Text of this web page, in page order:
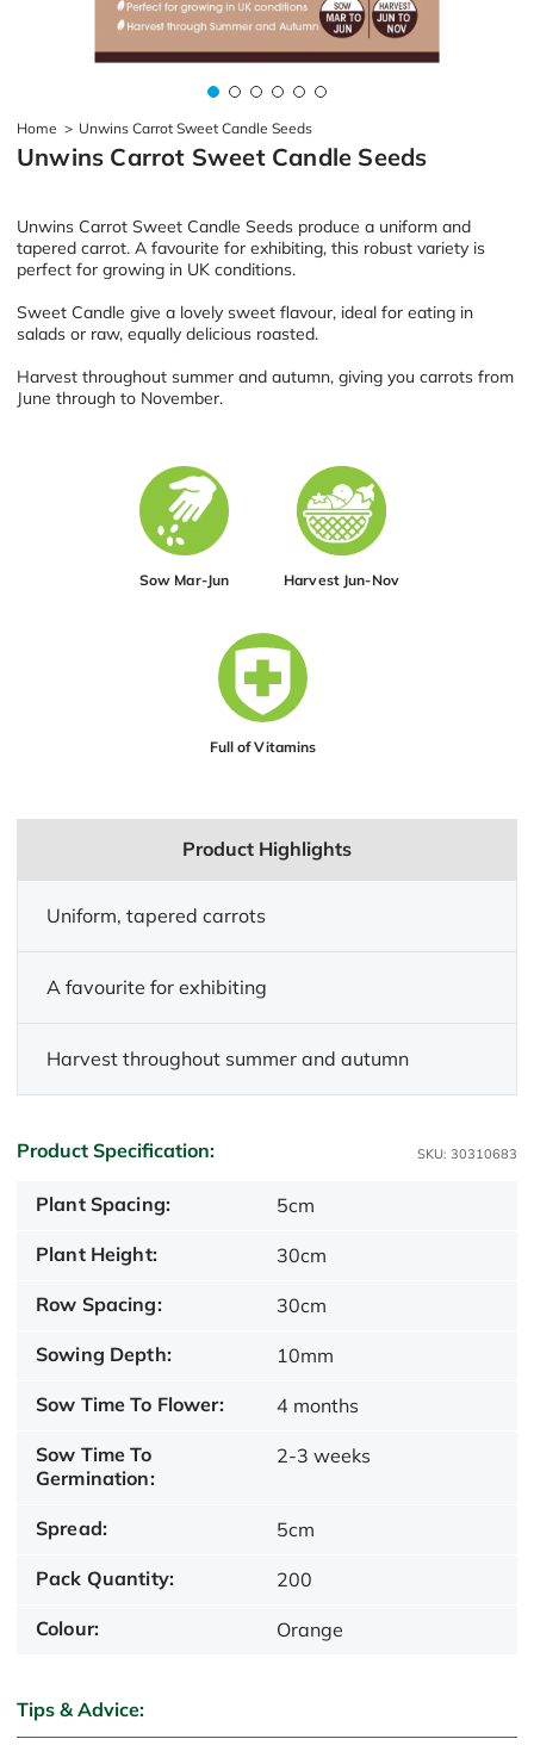
Home > Unwins Carrot Sweet Candle Seeds
Unwins Carrot Sweet Candle Seeds
Unwins Carrot Sweet Candle Seeds produce a uniform and
tapered carrot. A favourite for exhibiting, this robust variety is
perfect for growing in UK conditions.
Sweet Candle give a lovely sweet flavour, ideal for eating in
salads or raw, equally delicious roasted.
Harvest throughout summer and autumn, giving you carrots from
June through to November.
Sow Mar-Jun Harvest Jun-Nov
Full of Vitamins
Product Highlights
Uniform, tapered carrots
A favourite for exhibiting
Harvest throughout summer and autumn
Product Specification: SKU: 30310683
Plant Spacing: 5cm
Plant Height: 30cm
Row Spacing: 30cm
Sowing Depth: 10mm
Sow Time To Flower: 4 months
Sow Time To
Germination:
2-3 weeks
Spread: 5cm
Pack Quantity: 200
Colour: Orange
Tips & Advice: